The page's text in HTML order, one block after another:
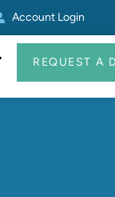
Account Login
REQUEST A